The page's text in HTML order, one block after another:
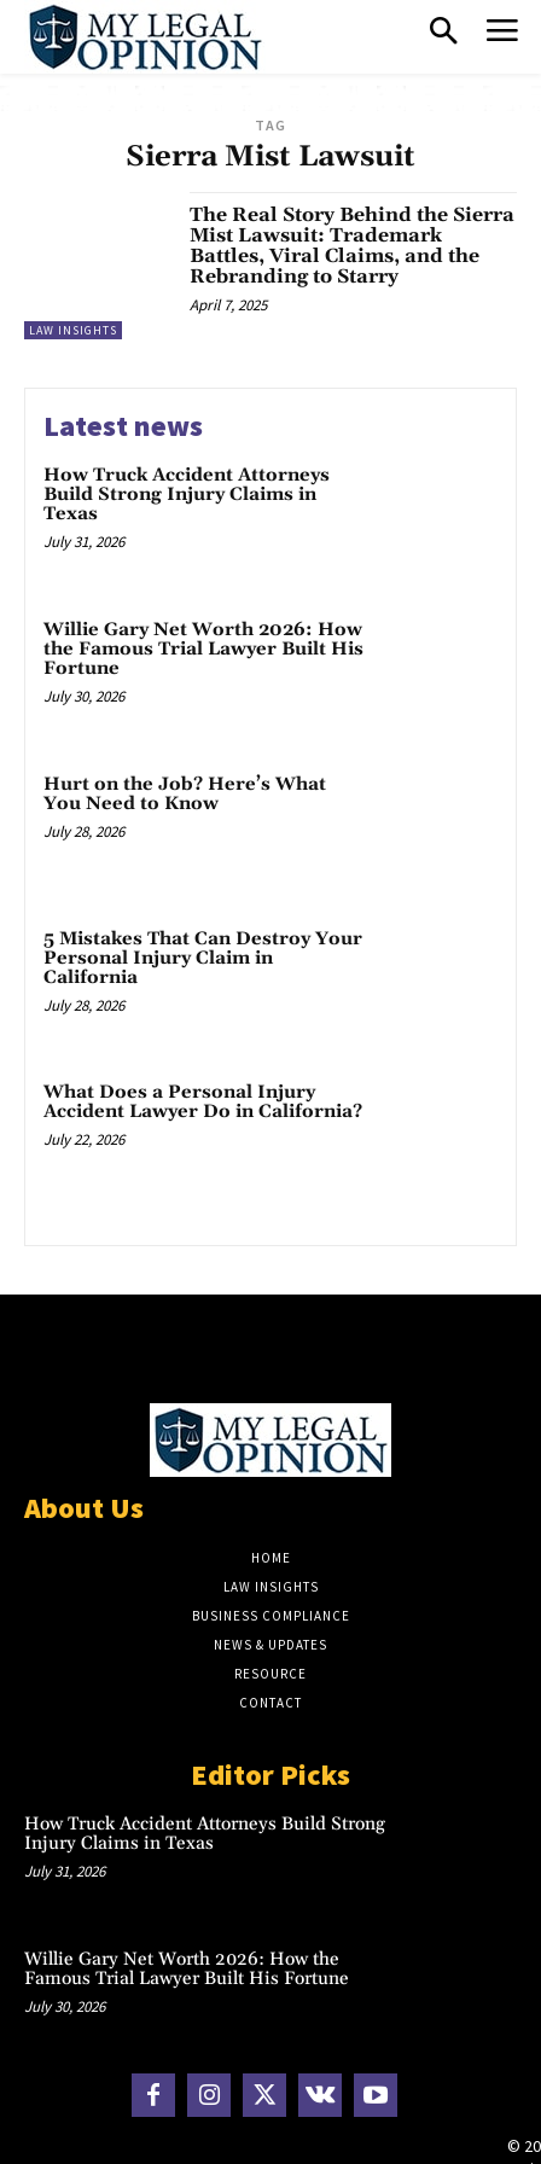
TAG
Sierra Mist Lawsuit
LAW INSIGHTS
The Real Story Behind the Sierra
Mist Lawsuit: Trademark
Battles, Viral Claims, and the
Rebranding to Starry
April 7, 2025
Latest news
How Truck Accident Attorneys
Build Strong Injury Claims in
Texas
July 31, 2026
Willie Gary Net Worth 2026: How
the Famous Trial Lawyer Built His
Fortune
July 30, 2026
Hurt on the Job? Here’s What
You Need to Know
July 28, 2026
5 Mistakes That Can Destroy Your
Personal Injury Claim in
California
July 28, 2026
What Does a Personal Injury
Accident Lawyer Do in California?
July 22, 2026
About Us
HOME
LAW INSIGHTS
BUSINESS COMPLIANCE
NEWS & UPDATES
RESOURCE
CONTACT
Editor Picks
How Truck Accident Attorneys Build Strong
Injury Claims in Texas
July 31, 2026
Willie Gary Net Worth 2026: How the
Famous Trial Lawyer Built His Fortune
July 30, 2026
©